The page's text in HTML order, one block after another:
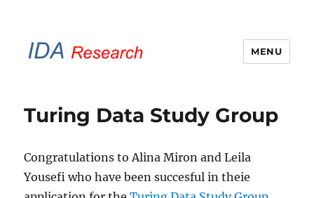
MENU
Turing Data Study Group
Congratulations to Alina Miron and Leila
Yousefi who have been succesful in theie